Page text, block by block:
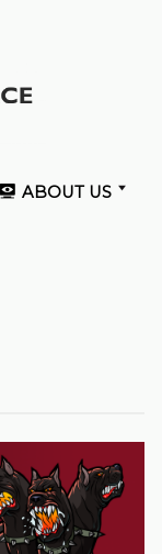
ABOUT US